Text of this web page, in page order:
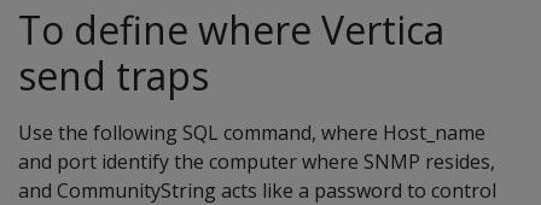
To define where Vertica
send traps
Use the following SQL command, where Host_name
and port identify the computer where SNMP resides,
and CommunityString acts like a password to control